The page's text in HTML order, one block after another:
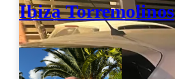
Ibiza Torremolinos